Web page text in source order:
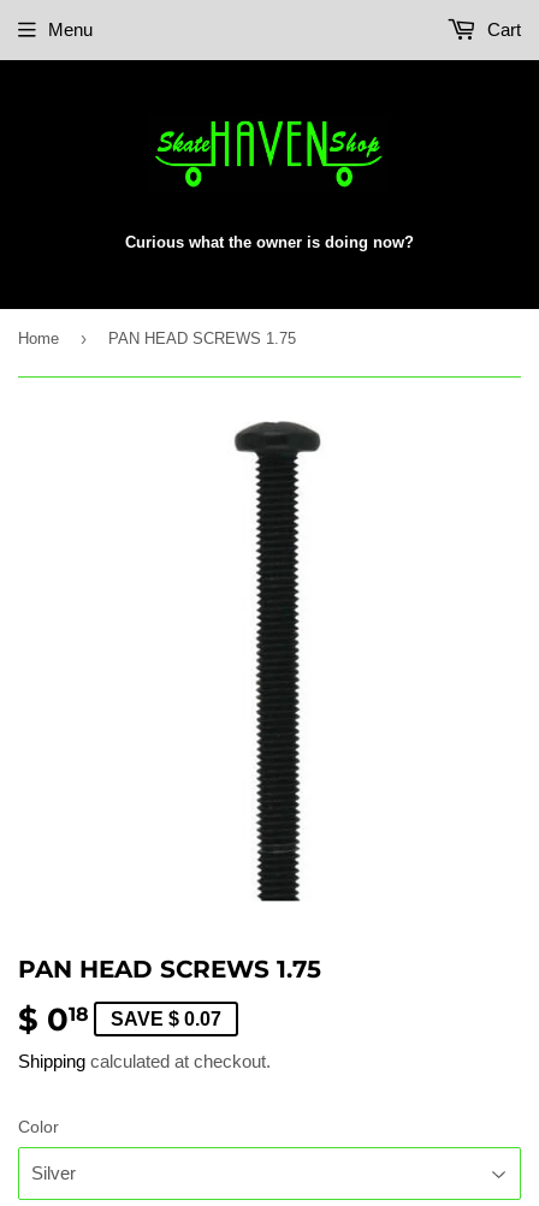
Curious what the owner is doing now?
Menu Cart
Home › PAN HEAD SCREWS 1.75
PAN HEAD SCREWS 1.75
$ 018
0.18
SAVE $ 0.07
Shipping calculated at checkout.
Color